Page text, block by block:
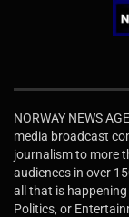
NORWAY NEWS
media broadcast
journalism to more
audiences in over
all that is happening
Politics, or